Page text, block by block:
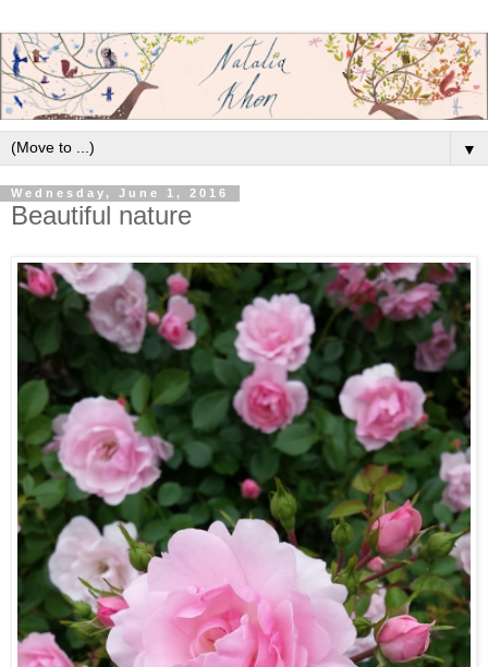
▼
Wednesday, June 1, 2016
Beautiful nature